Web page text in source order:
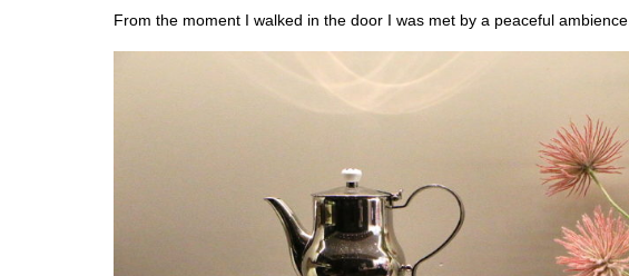
From the moment I walked in the door I was met by a peaceful ambience.